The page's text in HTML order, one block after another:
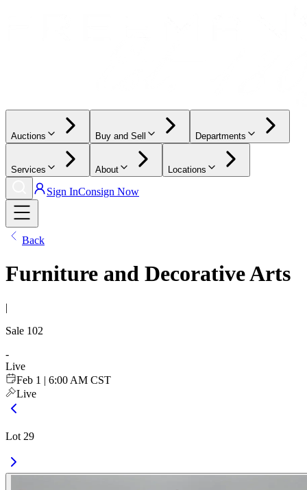
Auctions Buy and Sell Departments
Services About Locations
Sign InConsign Now
Back
Furniture and Decorative Arts
|
Sale 102
-
Live
Feb 1 | 6:00 AM CST
Live
Lot 29